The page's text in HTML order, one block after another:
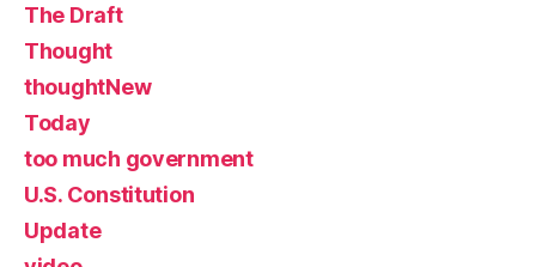
The Draft
Thought
thoughtNew
Today
too much government
U.S. Constitution
Update